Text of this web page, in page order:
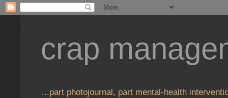
crap
...part photojournal, part mental-health